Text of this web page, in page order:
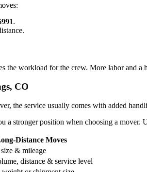
.
the workload for the crew. More labor and a
CO
the service usually comes with added
a stronger position when choosing a mover.
Distance Moves
& mileage
distance & service level